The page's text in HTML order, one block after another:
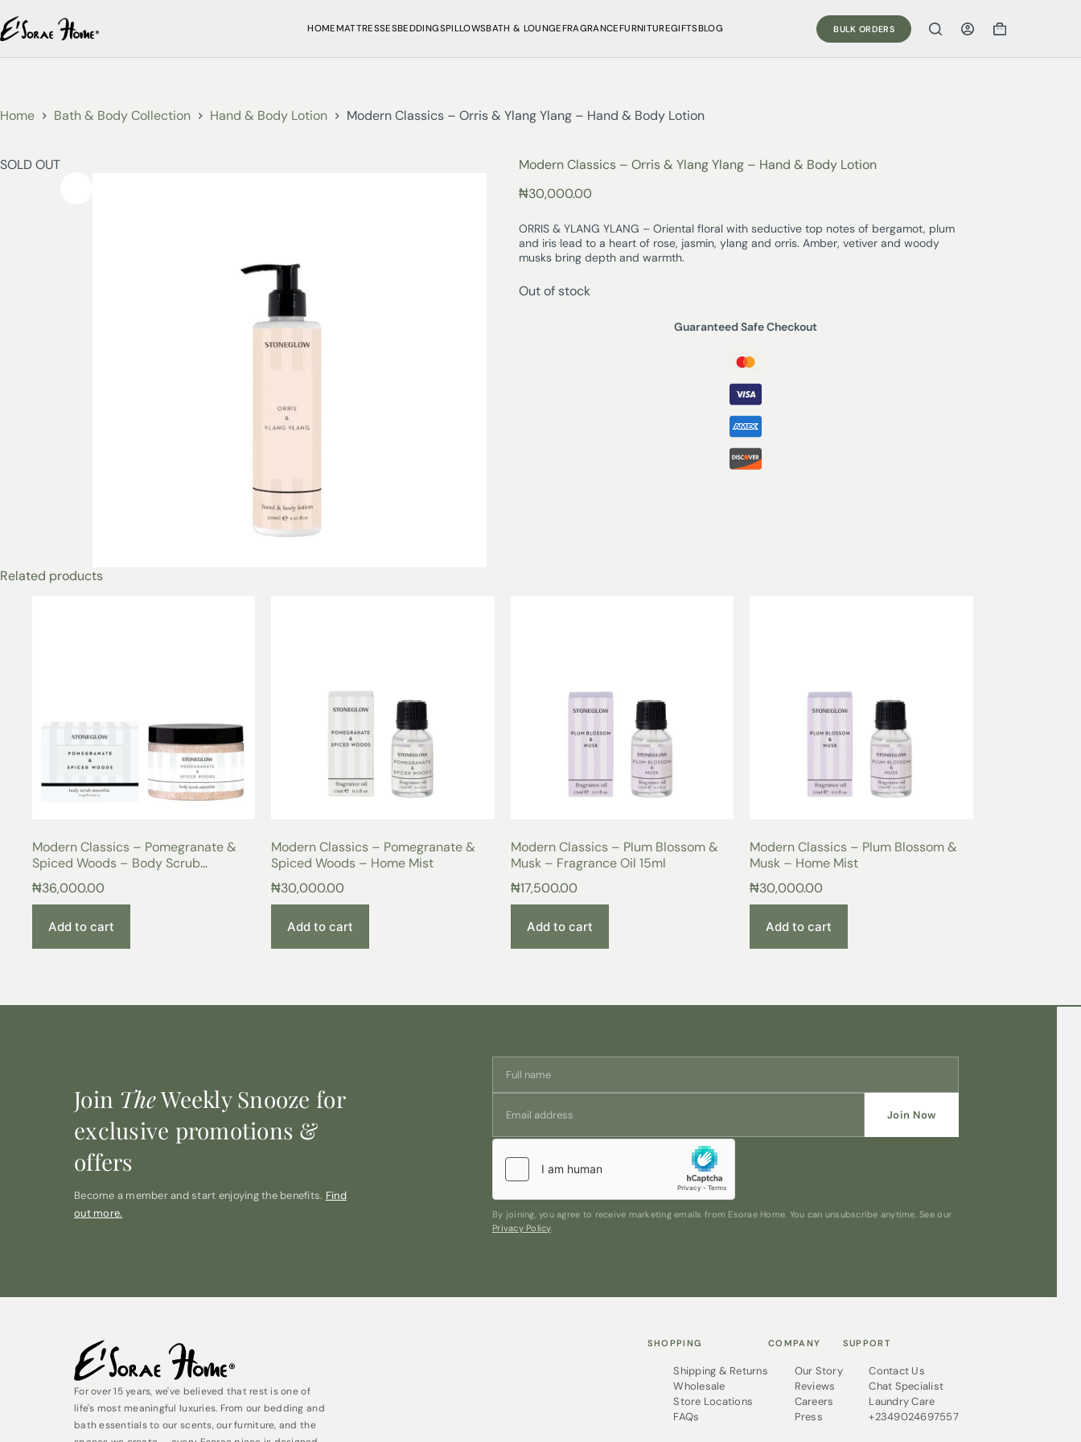
HOMEMATTRESSESBEDDINGSPILLOWSBATH & LOUNGEFRAGRANCEFURNITUREGIFTSBLOG BULK ORDERS
Home Bath & Body Collection Hand & Body Lotion Modern Classics – Orris & Ylang Ylang – Hand & Body Lotion
SOLD OUT
Modern Classics – Orris & Ylang Ylang – Hand & Body Lotion
₦30,000.00
ORRIS & YLANG YLANG – Oriental floral with seductive top notes of bergamot, plum
and iris lead to a heart of rose, jasmin, ylang and orris. Amber, vetiver and woody
musks bring depth and warmth.
Out of stock
Guaranteed Safe Checkout
Related products
Modern Classics – Pomegranate &
Spiced Woods – Body Scrub
Smoothie
₦36,000.00
Add to cart
Modern Classics – Pomegranate &
Spiced Woods – Home Mist
₦30,000.00
Add to cart
Modern Classics – Plum Blossom &
Musk – Fragrance Oil 15ml
₦17,500.00
Add to cart
Modern Classics – Plum Blossom &
Musk – Home Mist
₦30,000.00
Add to cart
Join TheWeekly Snooze for
exclusive promotions &
offers
Become a member and start enjoying the benefits. Find
out more.
Join Now
By joining, you agree to receive marketing emails from Esorae Home. You can unsubscribe anytime. See our
Privacy Policy.
For over 15 years, we've believed that rest is one of
life's most meaningful luxuries. From our bedding and
bath essentials to our scents, our furniture, and the
SHOPPING
Shipping & Returns
Wholesale
Store Locations
FAQs
COMPANY
Our Story
Reviews
Careers
Press
SUPPORT
Contact Us
Chat Specialist
Laundry Care
+2349024697557